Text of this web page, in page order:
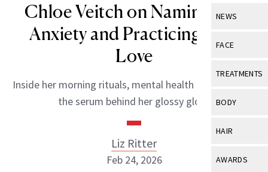
NEWS
View All
Industry &
FACE
View All
Eye Care
TREATMENTS
View All
BODY
View All
HAIR
View All
AWARDS
Chloe Veitch on Naming Her
Anxiety and Practicing Self-
Love
Inside her morning rituals, mental health practices and
the serum behind her glossy glow.
Liz Ritter
Feb 24, 2026